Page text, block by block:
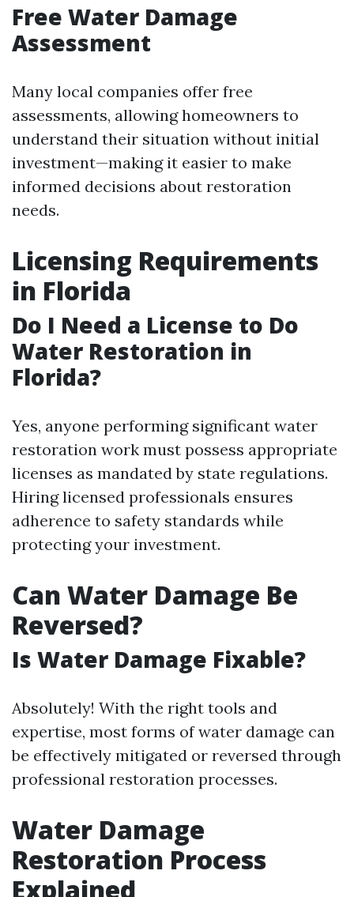
Free Water Damage
Assessment
Many local companies offer free
assessments, allowing homeowners to
understand their situation without initial
investment—making it easier to make
informed decisions about restoration
needs.
Licensing Requirements
in Florida
Do I Need a License to Do
Water Restoration in
Florida?
Yes, anyone performing significant water
restoration work must possess appropriate
licenses as mandated by state regulations.
Hiring licensed professionals ensures
adherence to safety standards while
protecting your investment.
Can Water Damage Be
Reversed?
Is Water Damage Fixable?
Absolutely! With the right tools and
expertise, most forms of water damage can
be effectively mitigated or reversed through
professional restoration processes.
Water Damage
Restoration Process
Explained